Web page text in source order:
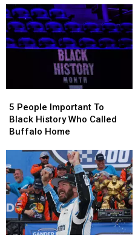
People
Important
To
History
Who
Called
Buffalo
Home
5 People Important To
Black History Who Called
Buffalo Home
People
Important
To
History
Who
Called
Buffalo
Home